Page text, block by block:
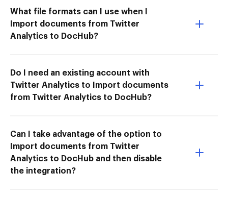
What file formats can I use when I
Import documents from Twitter
Analytics to DocHub?
Do I need an existing account with
Twitter Analytics to Import documents
from Twitter Analytics to DocHub?
Can I take advantage of the option to
Import documents from Twitter
Analytics to DocHub and then disable
the integration?